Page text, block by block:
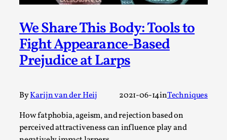
We Share This Body: Tools to
Fight Appearance-Based
Prejudice at Larps
ByKarijn van der Heij 2021-06-14inTechniques
How fatphobia, ageism, and rejection based on
perceived attractiveness can influence play and
By Mo Holkar2026-06-22
SOMA is a larp about intense human connection in a
hopeless world, about people finding each other i...
Read More...